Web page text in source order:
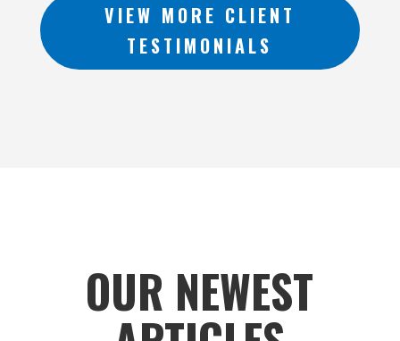
VIEW MORE CLIENT
TESTIMONIALS
OUR NEWEST